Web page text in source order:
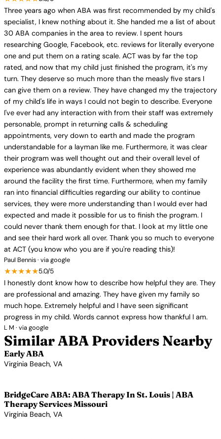
Three years ago when ABA was first recommended by my child's
specialist, I knew nothing about it. She handed me a list of about
30 ABA companies in the area to review. I spent hours
researching Google, Facebook, etc. reviews for literally everyone
one and put them on a rating scale. ACT was by far the top
rated, and now that my child just finished the program, it's my
turn. They deserve so much more than the measly five stars I
can give them on a review. They have changed my the trajectory
of my child's life in ways I could not begin to describe. Everyone
I've ever had any interaction with from their staff was extremely
personable, prompt in returning calls & scheduling
appointments, very down to earth and made the program
understandable for a layman like me. Furthermore, it was clear
their program was well thought out and their overall level of
experience was abundantly evident when they showed me
around the facility the first time. Furthermore, when my family
ran into financial difficulties regarding our ability to continue
services, they were more understanding than I would ever had
expected and made it possible for us to finish the program. I
could never thank them enough for that. I look at my little one
and see their hard work all over. Thank you so much to everyone
at ACT (you know who you are if you're reading this)!
Paul Bennis · via google
★★★★★5.0/5
I honestly dont know how to describe how helpful they are. They
are professional and amazing. They have given my family so
much hope. Extremely helpful and I have seen significant
progress in my child. Words cannot express how thankful I am.
L M · via google
Similar ABA Providers Nearby
Early ABA
Virginia Beach, VA
BridgeCare ABA: ABA Therapy In St. Louis | ABA
Therapy Services Missouri
Virginia Beach, VA